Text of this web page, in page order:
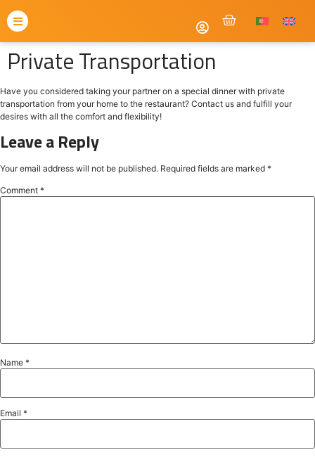
Private Transportation
Have you considered taking your partner on a special dinner with private
transportation from your home to the restaurant? Contact us and fulfill your
desires with all the comfort and flexibility!
Leave a Reply
Your email address will not be published. Required fields are marked *
Comment *
Name *
Email *